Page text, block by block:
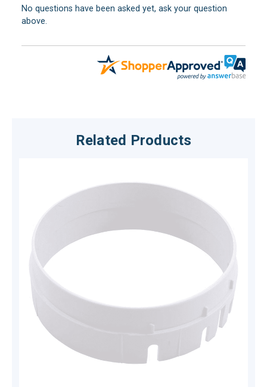
No questions have been asked yet, ask your question
above.
Related Products